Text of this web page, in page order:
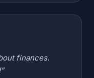
finances.